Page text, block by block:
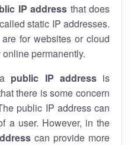
IP address that does
static IP addresses.
for websites or cloud
permanently.
public IP addressis
there is some concern
public IP address can
a user. However, in the
can provide more